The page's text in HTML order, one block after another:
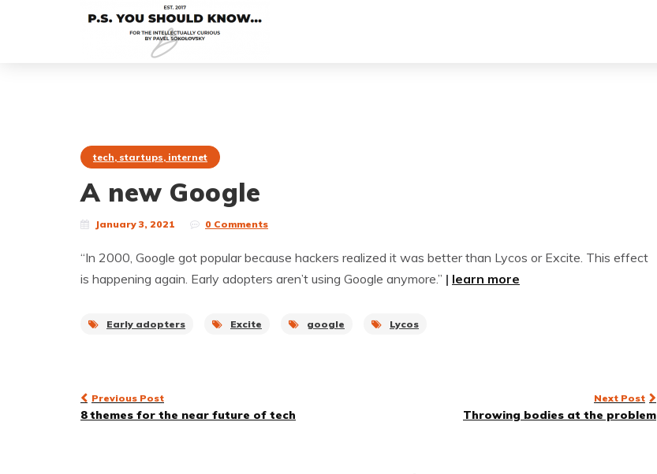
tech, startups, internet
A new Google
January 3, 2021 0 Comments
“In 2000, Google got popular because hackers realized it was better than Lycos or Excite. This effect
is happening again. Early adopters aren’t using Google anymore.” | learn more
Early adopters Excite google Lycos
Post
Previous Post
8 themes for the near future of tech
Next Post
Throwing bodies at the problem